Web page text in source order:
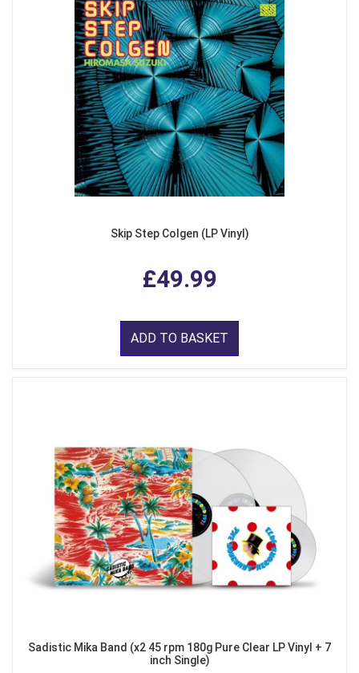
Skip Step Colgen (LP Vinyl)
£49.99
ADD TO BASKET
Sadistic Mika Band (x2 45 rpm 180g Pure Clear LP Vinyl + 7
inch Single)